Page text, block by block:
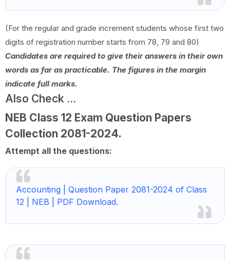
(For the regular and grade increment students whose first two
digits of registration number starts from 78, 79 and 80)
Candidates are required to give their answers in their own
words as far as practicable. The figures in the margin
indicate full marks.
Also Check ...
NEB Class 12 Exam Question Papers
Collection 2081-2024.
Attempt all the questions:
Accounting | Question Paper 2081-2024 of Class
12 | NEB | PDF Download.